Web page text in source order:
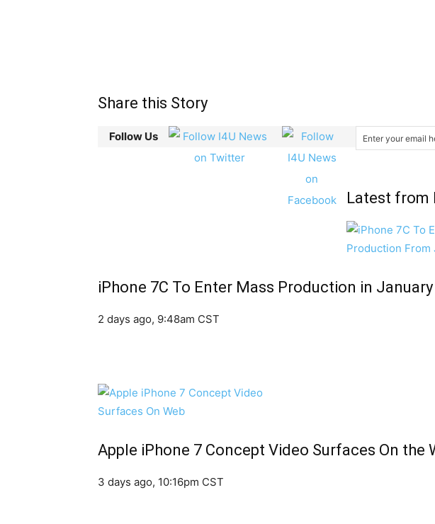
Share this Story
Follow Us
Latest from
iPhone 7C To Enter Mass Production in January
2 days ago, 9:48am CST
Apple iPhone 7 Concept Video Surfaces On the
3 days ago, 10:16pm CST